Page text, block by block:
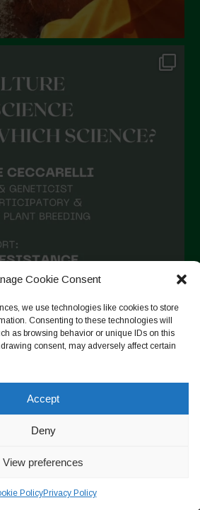
Cookie Consent
we use technologies like cookies to store
Consenting to these technologies will
as browsing behavior or unique IDs on this
consent, may adversely affect certain
Accept
Deny
View preferences
PolicyPrivacy Policy